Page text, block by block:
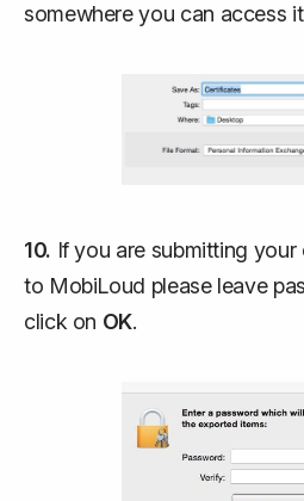
somewhere you can access
10. If you are submitting
to MobiLoud please leave
click on OK.